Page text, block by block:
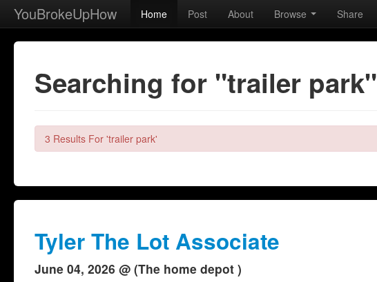
YouBrokeUpHow Home Post About Browse Share
Searching for "trailer park"
3 Results For 'trailer park'
Tyler The Lot Associate
June 04, 2026 @ (The home depot )